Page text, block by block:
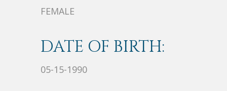
FEMALE
DATE OF BIRTH:
05-15-1990